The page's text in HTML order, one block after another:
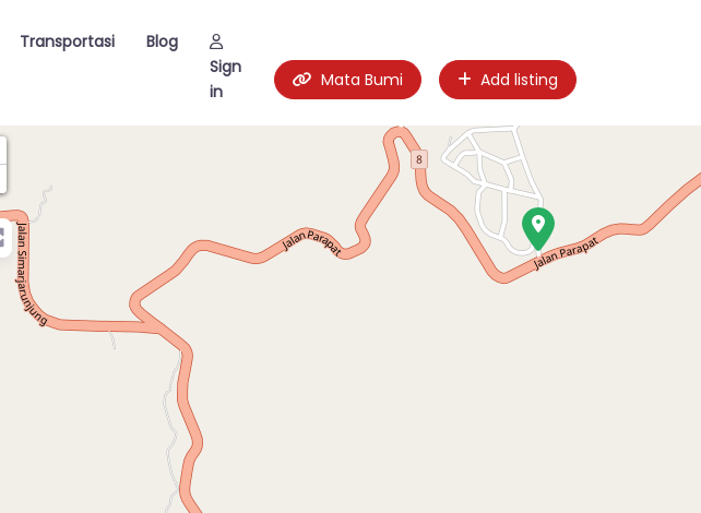
Transportasi
Blog
Sign
in
Mata Bumi Add listing